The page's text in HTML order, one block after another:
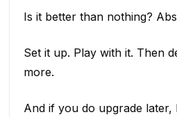
Is it better than nothing?
Set it up. Play with it. Then
more.
And if you do upgrade later,